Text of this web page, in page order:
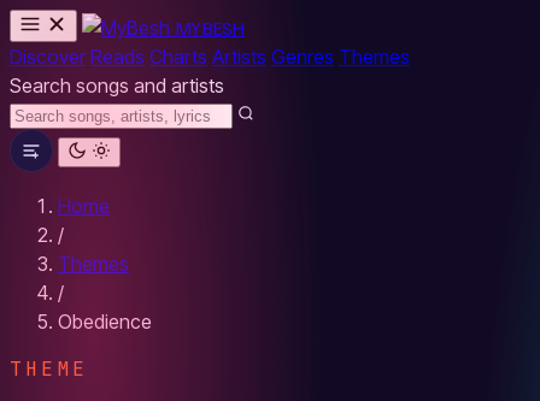
MYBESH
Discover Reads Charts Artists Genres Themes
Search songs and artists
Home
/
Themes
/
Obedience
THEME